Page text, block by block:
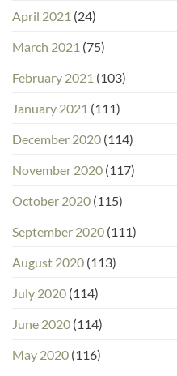
April 2021 (24)
March 2021 (75)
February 2021 (103)
January 2021 (111)
December 2020 (114)
November 2020 (117)
October 2020 (115)
September 2020 (111)
August 2020 (113)
July 2020 (114)
June 2020 (114)
May 2020 (116)